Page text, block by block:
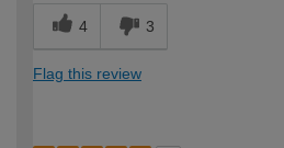
4 3
Flag this review